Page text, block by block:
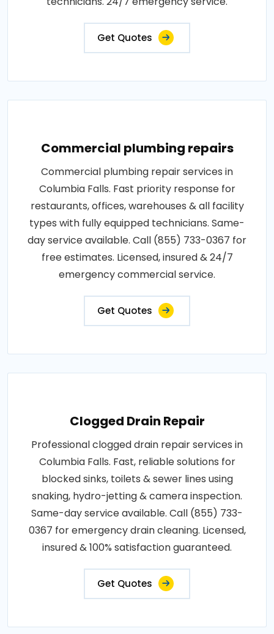
Get Quotes
Commercial plumbing repairs
Commercial plumbing repair services in
Columbia Falls. Fast priority response for
restaurants, offices, warehouses & all facility
types with fully equipped technicians. Same-
day service available. Call (855) 733-0367 for
free estimates. Licensed, insured & 24/7
emergency commercial service.
Get Quotes
Clogged Drain Repair
Professional clogged drain repair services in
Columbia Falls. Fast, reliable solutions for
blocked sinks, toilets & sewer lines using
snaking, hydro-jetting & camera inspection.
Same-day service available. Call (855) 733-
0367 for emergency drain cleaning. Licensed,
insured & 100% satisfaction guaranteed.
Get Quotes